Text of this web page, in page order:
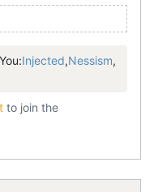
Injected,Nessism,
to join the